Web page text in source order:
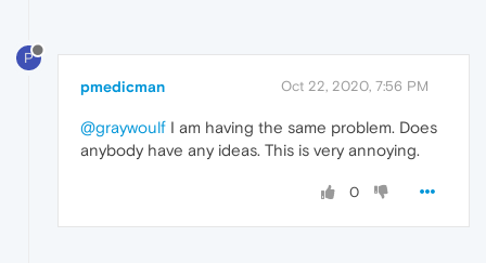
P
pmedicman Oct 22, 2020, 7:56 PM
@graywoulf I am having the same problem. Does
anybody have any ideas. This is very annoying.
0